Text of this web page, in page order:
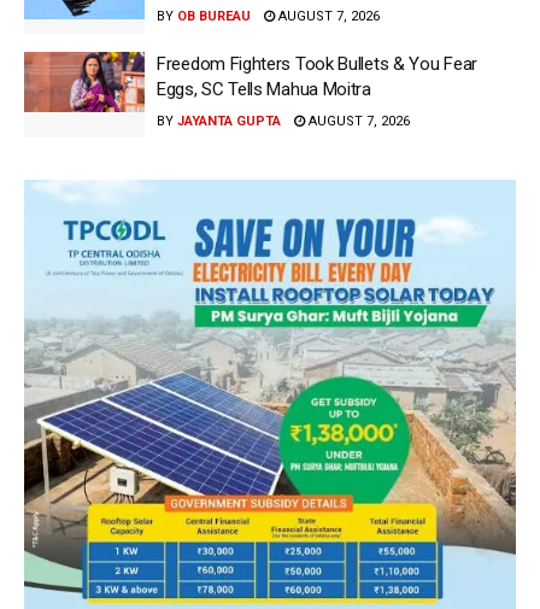
BY OB BUREAU AUGUST 7, 2026
Freedom Fighters Took Bullets & You Fear
Eggs, SC Tells Mahua Moitra
BY JAYANTA GUPTA AUGUST 7, 2026